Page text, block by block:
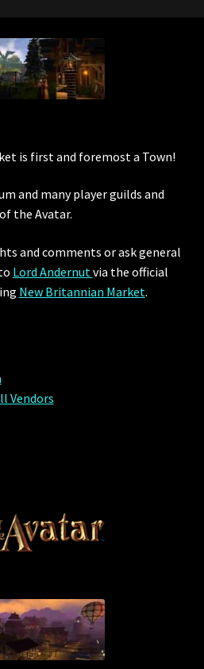
is first and foremost a Town!
and many player guilds and
the Avatar.
and comments or ask general
Lord Andernut via the official
New Britannian Market.
Vendors